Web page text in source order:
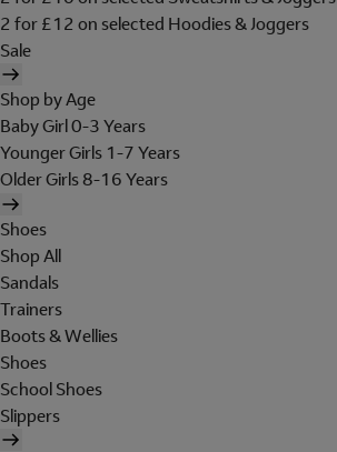
2 for £12 on selected Hoodies & Joggers
Sale
Shop by Age
Baby Girl 0-3 Years
Younger Girls 1-7 Years
Older Girls 8-16 Years
Shoes
Shop All
Sandals
Trainers
Boots & Wellies
Shoes
School Shoes
Slippers